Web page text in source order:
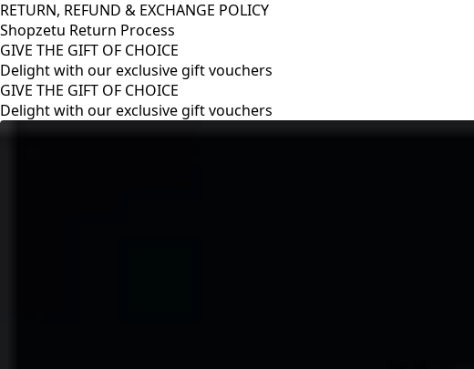
RETURN, REFUND & EXCHANGE POLICY
Shopzetu Return Process
GIVE THE GIFT OF CHOICE
Delight with our exclusive gift vouchers
RETURN, REFUND & EXCHANGE POLICY
Shopzetu Return Process